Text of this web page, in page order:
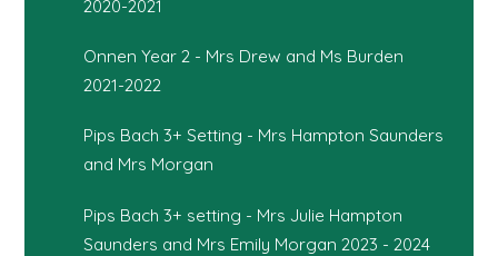
2020-2021
Onnen Year 2 - Mrs Drew and Ms Burden
2021-2022
Pips Bach 3+ Setting - Mrs Hampton Saunders
and Mrs Morgan
Pips Bach 3+ setting - Mrs Julie Hampton
Saunders and Mrs Emily Morgan 2023 - 2024